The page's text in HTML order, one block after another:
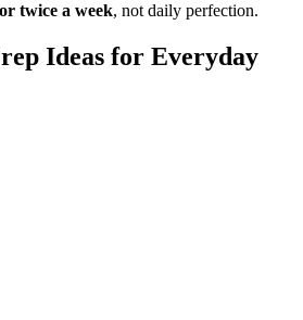
twice a week, not daily perfection.
Ideas for Everyday